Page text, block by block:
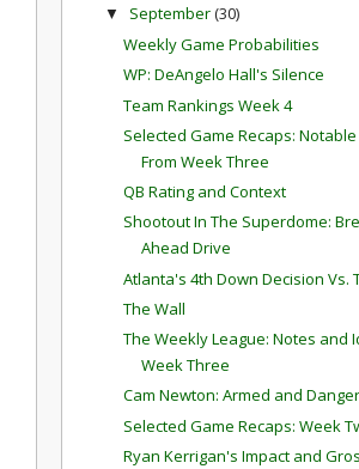
▼ September(30)
Weekly Game Probabilities
WP: DeAngelo Hall's Silence
Team Rankings Week 4
Selected Game Recaps:
From Week Three
QB Rating and Context
Shootout In The Superdome:
Ahead Drive
Atlanta's 4th Down Decision Vs.
The Wall
The Weekly League: Notes and
Week Three
Cam Newton: Armed and
Selected Game Recaps: Week
Ryan Kerrigan's Impact and